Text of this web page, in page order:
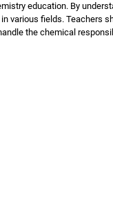
education. By
various fields. Teachers
the chemical